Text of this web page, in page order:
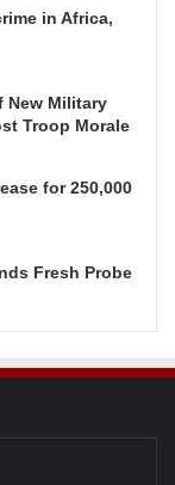
in Africa,
New Military
Troop Morale
for 250,000
Fresh Probe